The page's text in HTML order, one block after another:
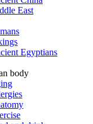
East
Egyptians
body